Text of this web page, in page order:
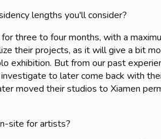
lengths you'll consider?
three to four months, with a
their projects, as it will give a bit
exhibition. But from our past
to later come back with
moved their studios to Xiamen
site for artists?